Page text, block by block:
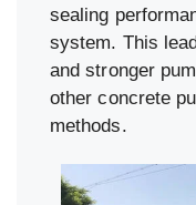
sealing
system. This
and stronger
other concrete
methods.